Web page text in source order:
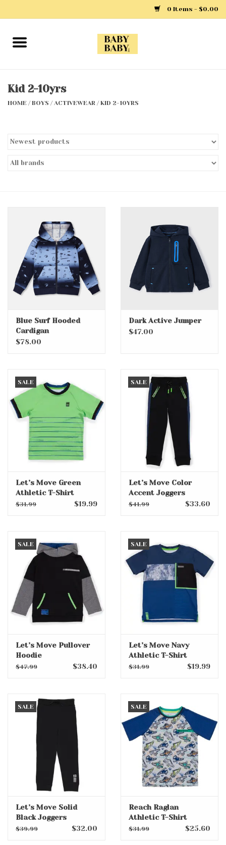
0 Items - $0.00
Home
Boys
Clothing
Accessories
Holidays
SALE
Kid 2-10yrs
HOME /BOYS /ACTIVEWEAR /KID 2-10YRS
Blue Surf Hooded
Cardigan
$78.00
Dark Active Jumper
$47.00
SALE
Let’s Move Green
Athletic T-Shirt
$31.99 $19.99
SALE
Let’s Move Color
Accent Joggers
$41.99 $33.60
SALE
Let’s Move Pullover
Hoodie
$47.99 $38.40
SALE
Let’s Move Navy
Athletic T-Shirt
$31.99 $19.99
SALE
Let’s Move Solid
Black Joggers
$39.99 $32.00
SALE
Reach Raglan
Athletic T-Shirt
$31.99 $25.60